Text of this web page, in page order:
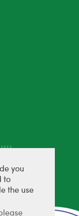
you
to
the use